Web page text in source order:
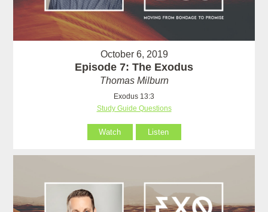
October 6, 2019
Episode 7: The Exodus
Thomas Milburn
Exodus 13:3
Study Guide Questions
Watch Listen